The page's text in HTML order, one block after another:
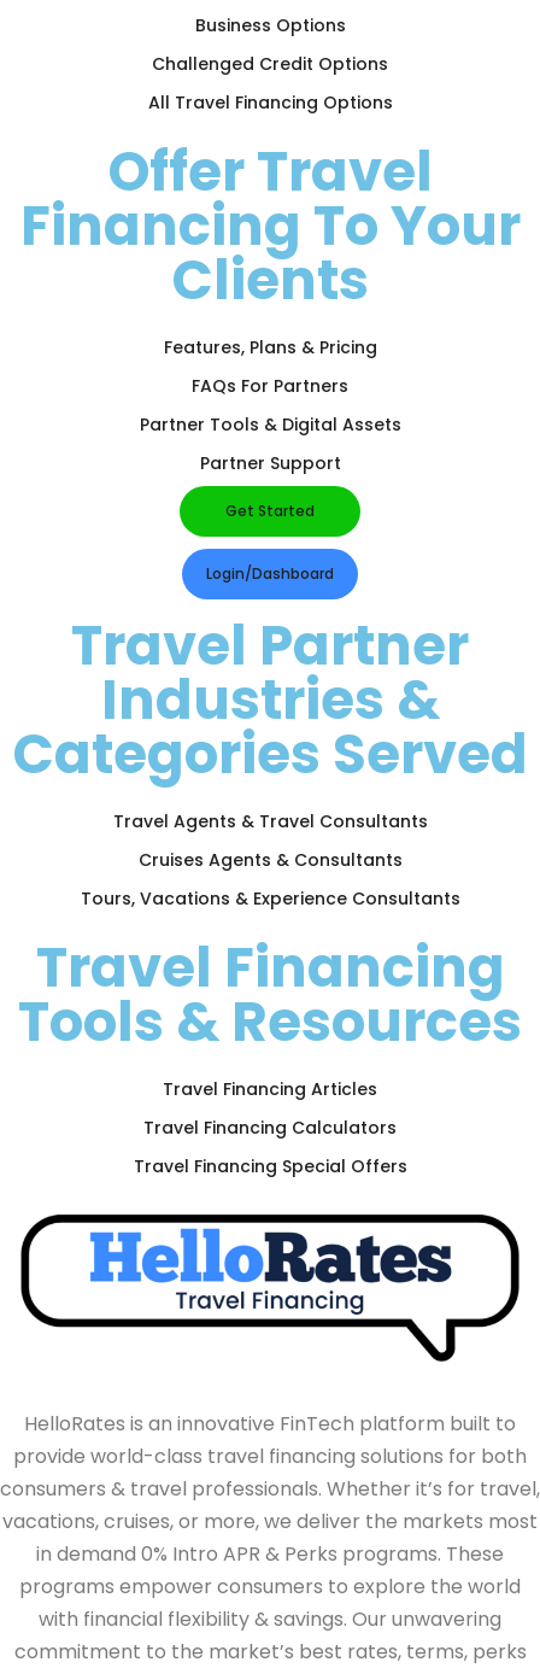
Business Options
Challenged Credit Options
All Travel Financing Options
Offer Travel
Financing To Your
Clients
Features, Plans & Pricing
FAQs For Partners
Partner Tools & Digital Assets
Partner Support
Get Started
Login/Dashboard
Travel Partner
Industries &
Categories Served
Travel Agents & Travel Consultants
Cruises Agents & Consultants
Tours, Vacations & Experience Consultants
Travel Financing
Tools & Resources
Travel Financing Articles
Travel Financing Calculators
Travel Financing Special Offers
HelloRates is an innovative FinTech platform built to
provide world-class travel financing solutions for both
consumers & travel professionals. Whether it’s for travel,
vacations, cruises, or more, we deliver the markets most
in demand 0% Intro APR & Perks programs. These
programs empower consumers to explore the world
with financial flexibility & savings. Our unwavering
commitment to the market’s best rates, terms, perks